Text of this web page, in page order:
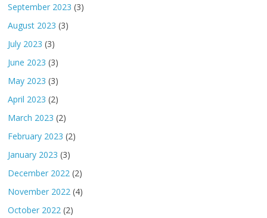
September 2023 (3)
August 2023 (3)
July 2023 (3)
June 2023 (3)
May 2023 (3)
April 2023 (2)
March 2023 (2)
February 2023 (2)
January 2023 (3)
December 2022 (2)
November 2022 (4)
October 2022 (2)